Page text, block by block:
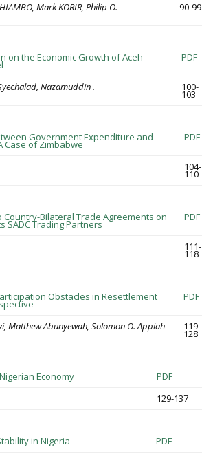
Mark KORIR, Philip O.
90-99
the Economic Growth of Aceh – PDF
Nazamuddin . 100-
103
Government Expenditure and
Case of Zimbabwe
PDF
104-
110
Bilateral Trade Agreements on
SADC Trading Partners
PDF
111-
118
Obstacles in Resettlement PDF
Matthew Abunyewah, Solomon O. Appiah 119-
128
Economy
PDF
129-137
in Nigeria
PDF